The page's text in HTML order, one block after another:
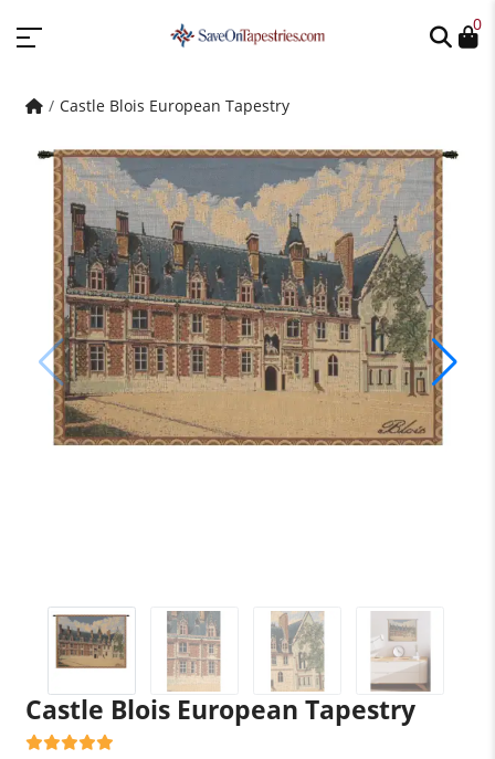
0
Castle Blois European Tapestry
Castle Blois European Tapestry